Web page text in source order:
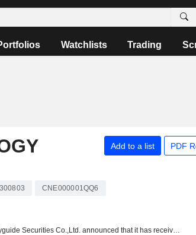
Watchlists Trading
Add to a list PDF
300803 CNE000001QQ6
Myguide Securities Co.,Ltd. announced that it has received CNY 200 million in funding from Beijing Compass Technology Development Co., Ltd.